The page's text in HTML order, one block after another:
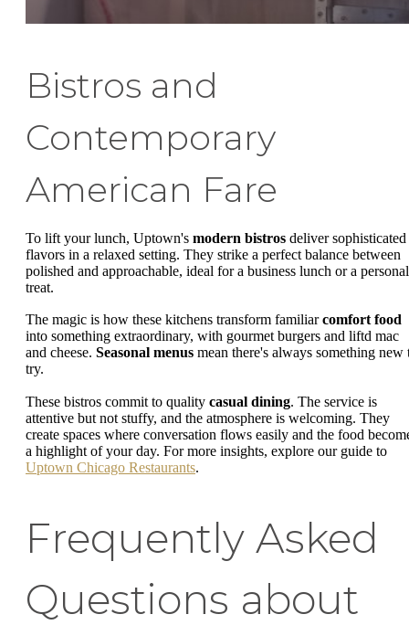
Bistros and
Contemporary
American Fare
To lift your lunch, Uptown's modern bistros deliver sophisticated
flavors in a relaxed setting. They strike a perfect balance between
polished and approachable, ideal for a business lunch or a personal
treat.
The magic is how these kitchens transform familiarcomfort food
into something extraordinary, with gourmet burgers and liftd mac
and cheese. Seasonal menus mean there's always something new
try.
These bistros commit to quality casual dining. The service is
attentive but not stuffy, and the atmosphere is welcoming. They
create spaces where conversation flows easily and the food
a highlight of your day. For more insights, explore our guide to
Uptown Chicago Restaurants.
Frequently Asked
Questions about